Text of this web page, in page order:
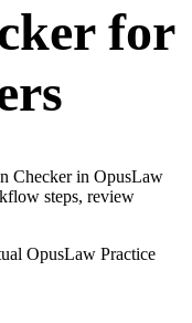
for
Checker in OpusLaw
steps, review
OpusLaw Practice